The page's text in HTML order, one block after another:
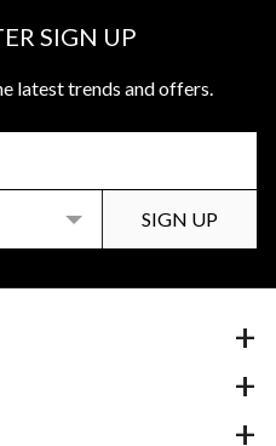
SIGN UP
latest trends and offers.